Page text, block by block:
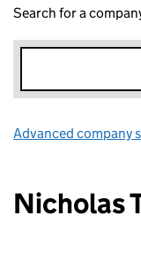
Search for a
Advanced company
Nicholas